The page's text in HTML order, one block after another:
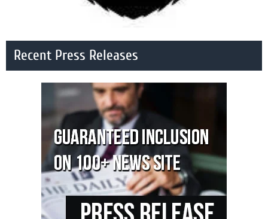
Recent Press Releases